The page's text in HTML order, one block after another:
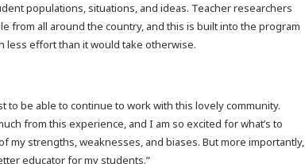
populations, situations, and ideas. Teacher researchers
from all around the country, and this is built into the program
less effort than it would take otherwise.
to be able to continue to work with this lovely community.
from this experience, and I am so excited for what’s to
my strengths, weaknesses, and biases. But more importantly,
educator for my students.”